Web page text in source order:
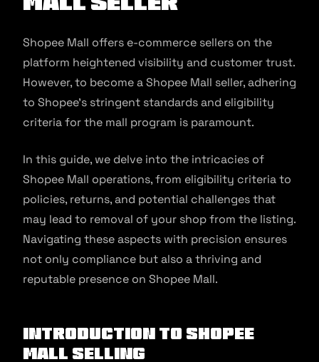
Shopee Mall offers e-commerce sellers on the
platform heightened visibility and customer trust.
However, to become a Shopee Mall seller, adhering
to Shopee’s stringent standards and eligibility
criteria for the mall program is paramount.
In this guide, we delve into the intricacies of
Shopee Mall operations, from eligibility criteria to
policies, returns, and potential challenges that
may lead to removal of your shop from the listing.
Navigating these aspects with precision ensures
not only compliance but also a thriving and
reputable presence on Shopee Mall.
Introduction to Shopee
Mall Selling